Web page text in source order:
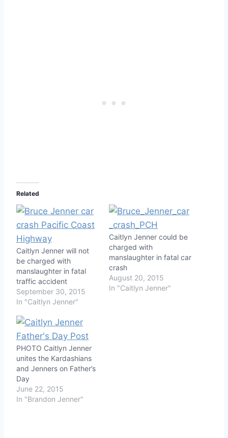
Related
Caitlyn Jenner will not
be charged with
manslaughter in fatal
traffic accident
September 30, 2015
In "Caitlyn Jenner"
Caitlyn Jenner could be
charged with
manslaughter in fatal car
crash
August 20, 2015
In "Caitlyn Jenner"
PHOTO Caitlyn Jenner
unites the Kardashians
and Jenners on Father’s
Day
June 22, 2015
In "Brandon Jenner"